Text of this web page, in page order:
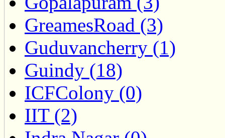
GreamesRoad (3)
Guduvancherry (1)
Guindy (18)
ICFColony (0)
IIT (2)